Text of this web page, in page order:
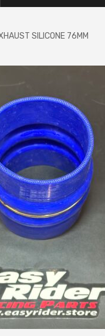
SILICONE 76MM